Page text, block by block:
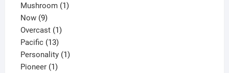
products
Mushroom 11
Now 99
products
Overcast 11
product
Pacific 1313
products
Personality 11
Pioneer 11